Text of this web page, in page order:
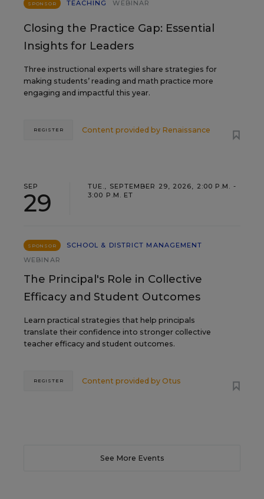
SPONSOR TEACHING WEBINAR
Closing the Practice Gap: Essential
Insights for Leaders
Three instructional experts will share strategies for
making students’ reading and math practice more
engaging and impactful this year.
Content provided by Renaissance
REGISTER
SEP
29
TUE., SEPTEMBER 29, 2026, 2:00 P.M. -
3:00 P.M. ET
SPONSOR
SCHOOL & DISTRICT MANAGEMENT
WEBINAR
The Principal's Role in Collective
Efficacy and Student Outcomes
Learn practical strategies that help principals
translate their confidence into stronger collective
teacher efficacy and student outcomes.
Content provided by Otus
REGISTER
See More Events